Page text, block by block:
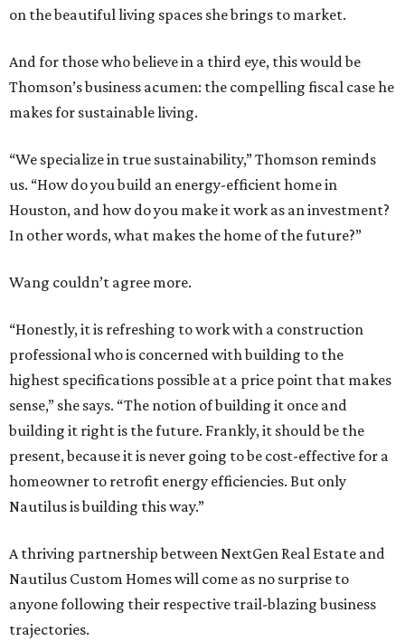
on the beautiful living spaces she brings to market.
And for those who believe in a third eye, this would be
Thomson’s business acumen: the compelling fiscal case he
makes for sustainable living.
“We specialize in true sustainability,” Thomson reminds
us. “How do you build an energy-efficient home in
Houston, and how do you make it work as an investment?
In other words, what makes the home of the future?”
Wang couldn’t agree more.
“Honestly, it is refreshing to work with a construction
professional who is concerned with building to the
highest specifications possible at a price point that makes
sense,” she says. “The notion of building it once and
building it right is the future. Frankly, it should be the
present, because it is never going to be cost-effective for a
homeowner to retrofit energy efficiencies. But only
Nautilus is building this way.”
A thriving partnership between NextGen Real Estate and
Nautilus Custom Homes will come as no surprise to
anyone following their respective trail-blazing business
trajectories.